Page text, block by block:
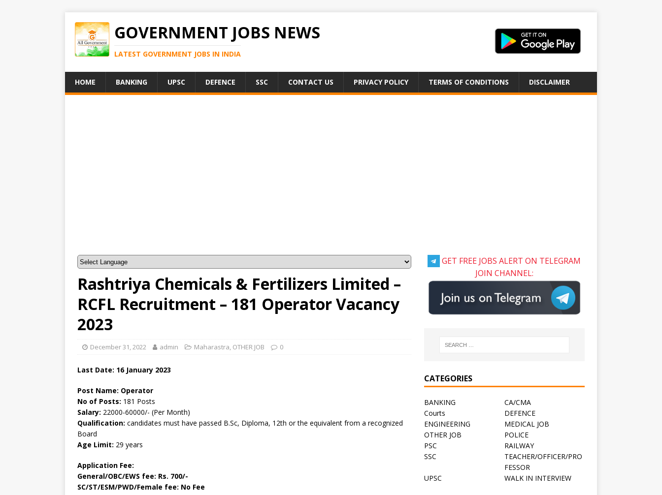
GOVERNMENT JOBS NEWS
LATEST GOVERNMENT JOBS IN INDIA
HOME BANKING UPSC DEFENCE SSC CONTACT US PRIVACY POLICY TERMS OF CONDITIONS DISCLAIMER
Rashtriya Chemicals & Fertilizers Limited –
RCFL Recruitment – 181 Operator Vacancy
2023
December 31, 2022 admin Maharastra, OTHER JOB 0
Last Date: 16 January 2023
Post Name: Operator
No of Posts: 181 Posts
Salary: 22000-60000/- (Per Month)
Qualification: candidates must have passed B.Sc, Diploma, 12th or the equivalent from a recognized
Board
Age Limit: 29 years
Application Fee:
General/OBC/EWS fee: Rs. 700/-
SC/ST/ESM/PWD/Female fee: No Fee
GET FREE JOBS ALERT ON TELEGRAM
JOIN CHANNEL:
CATEGORIES
BANKING
CA/CMA
Courts
DEFENCE
ENGINEERING
MEDICAL JOB
OTHER JOB
POLICE
PSC
RAILWAY
SSC
TEACHER/OFFICER/PRO
FESSOR
UPSC
WALK IN INTERVIEW